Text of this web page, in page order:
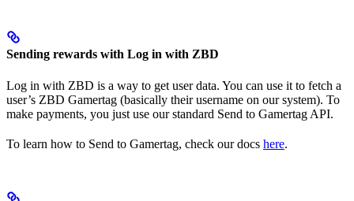
Sending rewards with Log in with ZBD
Log in with ZBD is a way to get user data. You can use it to fetch a
user’s ZBD Gamertag (basically their username on our system). To
make payments, you just use our standard Send to Gamertag API.
To learn how to Send to Gamertag, check our docs here.